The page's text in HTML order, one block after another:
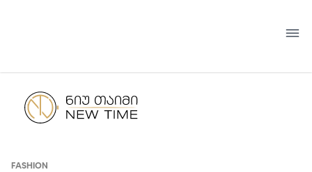
FASHION